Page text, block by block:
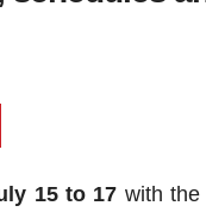
15 to 17 with the